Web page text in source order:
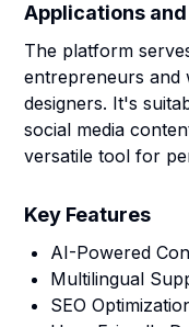
Applications and
The platform
entrepreneurs and
designers. It's
social media
versatile tool for
Key Features
AI-Powered
Multilingual
SEO